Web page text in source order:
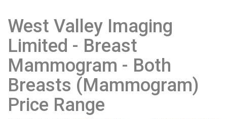
West Valley Imaging
Limited - Breast
Mammogram - Both
Breasts (Mammogram)
Price Range